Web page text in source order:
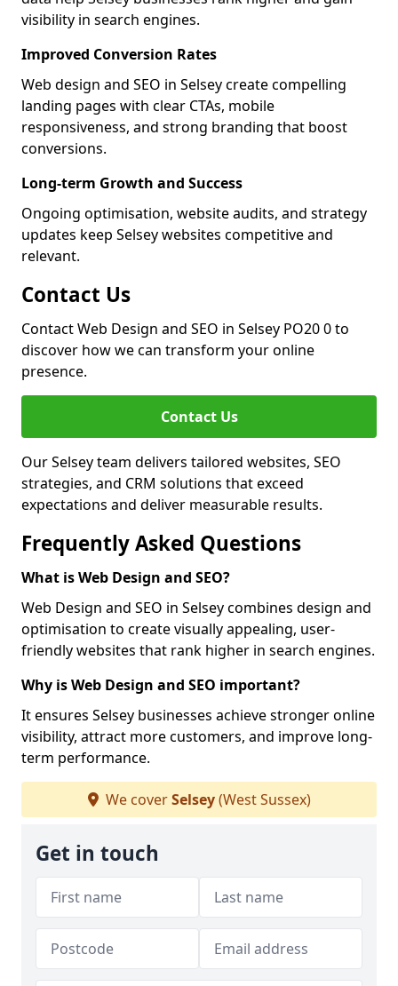
visibility in search engines.
Improved Conversion Rates
Web design and SEO in Selsey create compelling
landing pages with clear CTAs, mobile
responsiveness, and strong branding that boost
conversions.
Long-term Growth and Success
Ongoing optimisation, website audits, and strategy
updates keep Selsey websites competitive and
relevant.
Contact Us
Contact Web Design and SEO in Selsey PO20 0 to
discover how we can transform your online
presence.
Contact Us
Our Selsey team delivers tailored websites, SEO
strategies, and CRM solutions that exceed
expectations and deliver measurable results.
Frequently Asked Questions
What is Web Design and SEO?
Web Design and SEO in Selsey combines design and
optimisation to create visually appealing, user-
friendly websites that rank higher in search engines.
Why is Web Design and SEO important?
It ensures Selsey businesses achieve stronger online
visibility, attract more customers, and improve long-
term performance.
We coverSelsey(West Sussex)
Get in touch